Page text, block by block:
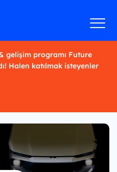
gelişim programı Future
Halen katılmak isteyenler